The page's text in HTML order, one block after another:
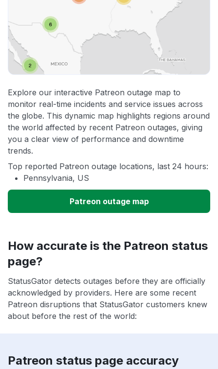
Explore our interactive Patreon outage map to
monitor real-time incidents and service issues across
the globe. This dynamic map highlights regions around
the world affected by recent Patreon outages, giving
you a clear view of performance and downtime
trends.
Top reported Patreon outage locations, last 24 hours:
Pennsylvania, US
Patreon outage map
How accurate is the Patreon status
page?
StatusGator detects outages before they are officially
acknowledged by providers. Here are some recent
Patreon disruptions that StatusGator customers knew
about before the rest of the world:
Patreon status page accuracy